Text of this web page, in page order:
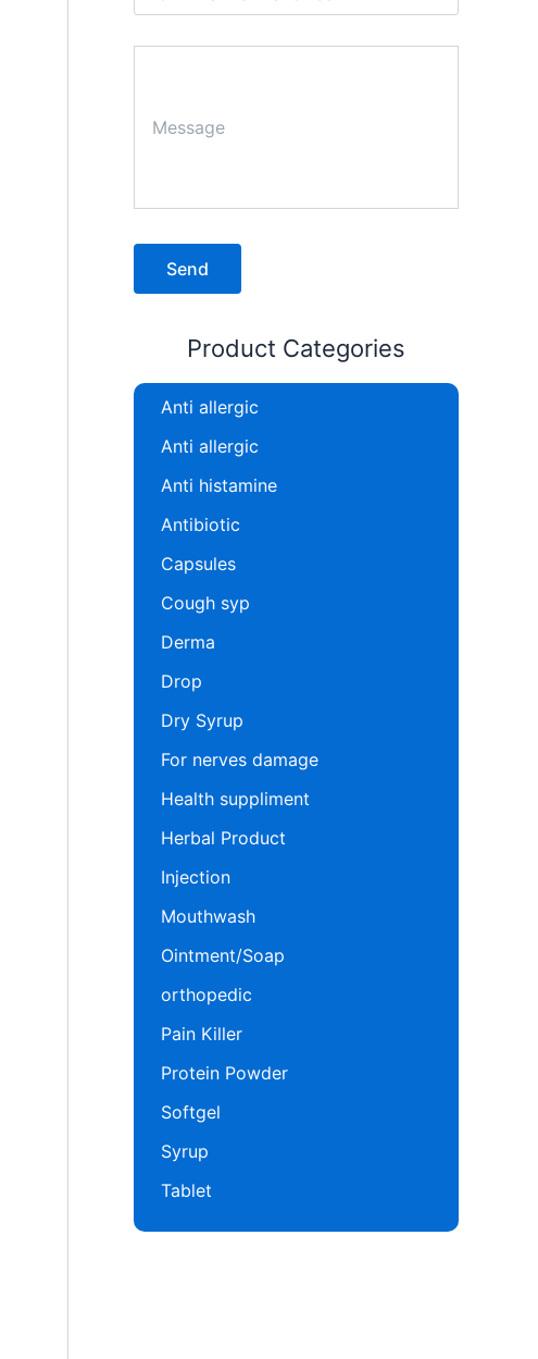
Product Categories
Anti allergic
Anti allergic
Anti histamine
Antibiotic
Capsules
Cough syp
Derma
Drop
Dry Syrup
For nerves damage
Health suppliment
Herbal Product
Injection
Mouthwash
Ointment/Soap
orthopedic
Pain Killer
Protein Powder
Softgel
Syrup
Tablet